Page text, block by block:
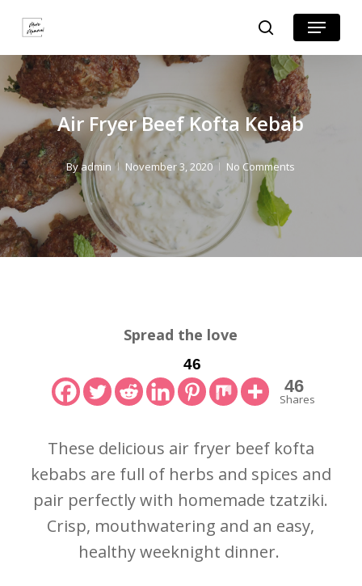
Recipe
main
content
search
Menu
Air Fryer Beef Kofta Kebab
By admin November 3, 2020 No Comments
Spread the love
46
46
Shares
These delicious air fryer beef kofta
kebabs are full of herbs and spices and
pair perfectly with homemade tzatziki.
Crisp, mouthwatering and an easy,
healthy weeknight dinner.
Close